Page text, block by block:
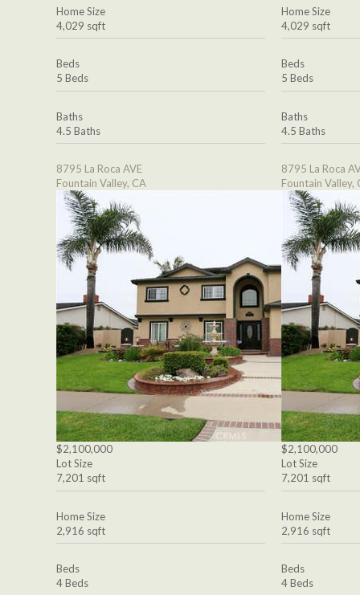
Home Size
4,029 sqft
Beds
5 Beds
Baths
4.5 Baths
8795 La Roca AVE
Fountain Valley, CA
$2,100,000
Lot Size
7,201 sqft
Home Size
2,916 sqft
Beds
4 Beds
Home Size
4,029 sqft
Beds
5 Beds
Baths
4.5 Baths
8795 La Roca
Fountain Valley,
$2,100,000
Lot Size
7,201 sqft
Home Size
2,916 sqft
Beds
4 Beds